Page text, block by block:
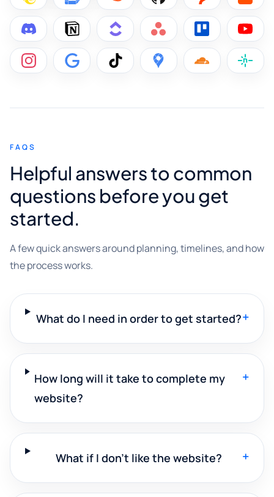
FAQS
Helpful answers to common
questions before you get
started.
A few quick answers around planning, timelines, and how
the process works.
What do I need in order to get started?+
How long will it take to complete my
website?
+
What if I don't like the website? +